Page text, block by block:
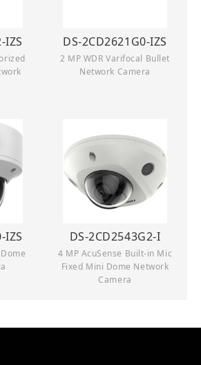
IZS DS-2CD2621G0-IZS
2 MP WDR Varifocal Bullet
Network Camera
IZS DS-2CD2543G2-I
4 MP AcuSense Built-in Mic
Fixed Mini Dome Network
Camera